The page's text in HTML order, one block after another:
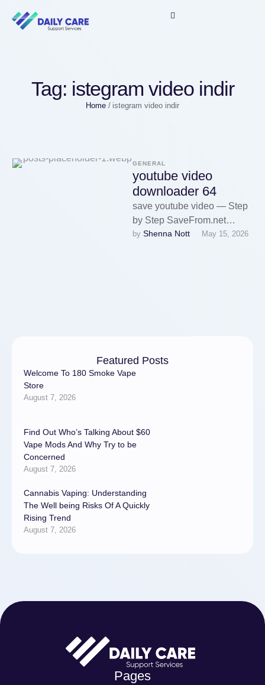
Tag: istegram video indir
Home / istegram video indir
GENERAL
youtube video
downloader 64
save youtube video — Step
by Step SaveFrom.net
dirancang khusus untuk
by Shenna Nott May 15, 2026
Featured Posts
Welcome To 180 Smoke Vape
Store
August 7, 2026
Find Out Who’s Talking About $60
Vape Mods And Why Try to be
Concerned
August 7, 2026
Cannabis Vaping: Understanding
The Well being Risks Of A Quickly
Rising Trend
August 7, 2026
Pages